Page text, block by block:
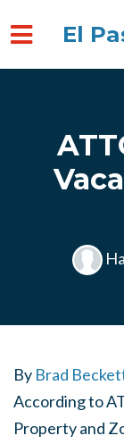
El
By Brad
According to
Property and